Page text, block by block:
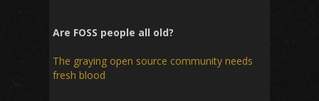
Are FOSS people all old?
The graying open source community needs
fresh blood